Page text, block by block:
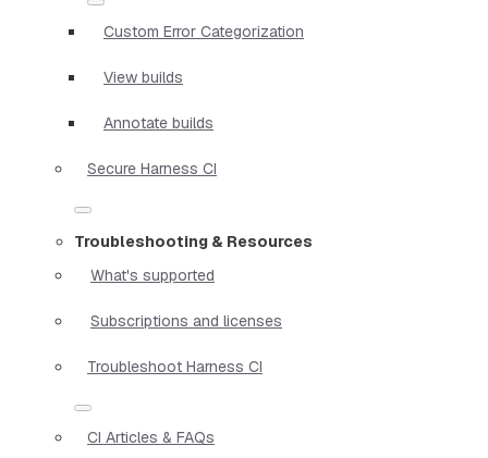
Custom Error Categorization
View builds
Annotate builds
Secure Harness CI
Troubleshooting & Resources
What's supported
Subscriptions and licenses
Troubleshoot Harness CI
CI Articles & FAQs